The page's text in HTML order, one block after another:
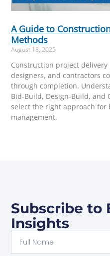
A Guide to
Methods
August 18, 2025
Construction project
designers, and contractors
through completion.
Bid-Build, Design-Build, and
select the right approach
management.
Subscribe to
Insights